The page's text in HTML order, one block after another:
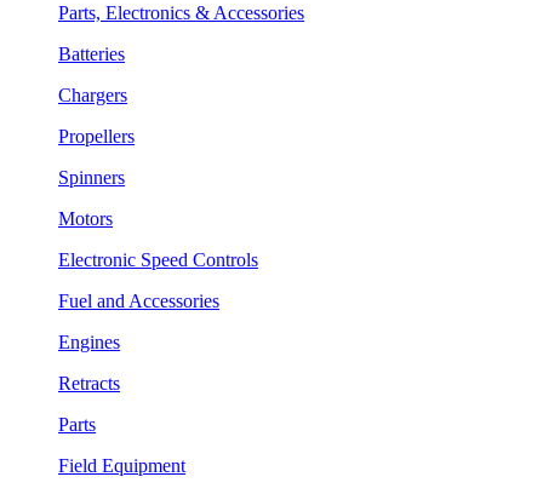
Parts, Electronics & Accessories
Batteries
Chargers
Propellers
Spinners
Motors
Electronic Speed Controls
Fuel and Accessories
Engines
Retracts
Parts
Field Equipment